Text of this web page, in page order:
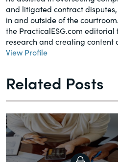
and litigated contract
in and outside of the
the PracticalESG.com
research and creating content
View Profile
Related Posts